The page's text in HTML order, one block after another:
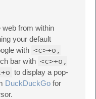
web from within
your default
with <c>+o,
bar with <c>+o,
to display a pop-
DuckDuckGo for